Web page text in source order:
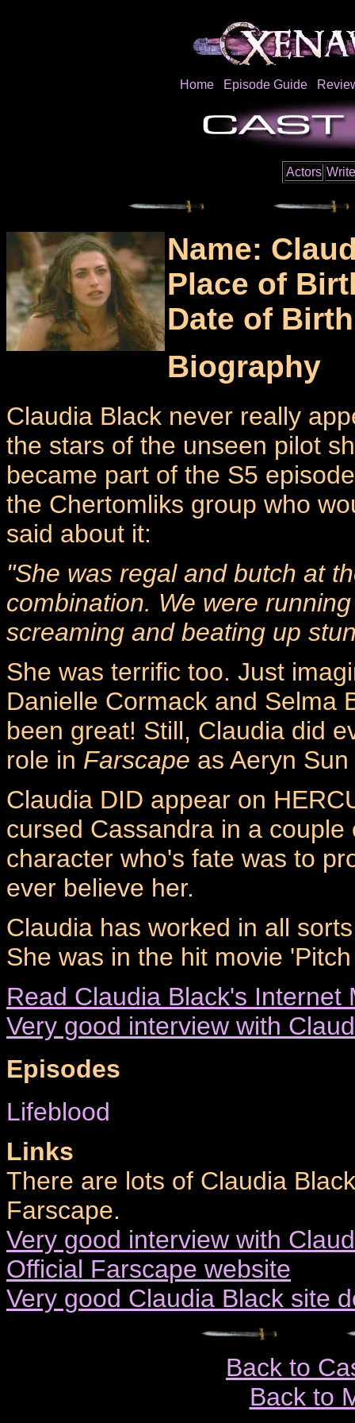
Home Episode Guide
Actors
Name:
Place of
Date of
Biography
Claudia Black never really
the stars of the unseen pilot
became part of the S5
the Chertomliks group who
said about it:
"She was regal and butch at
combination. We were
screaming and beating up
She was terrific too. Just
Danielle Cormack and Selma
been great! Still, Claudia did
role in Farscape as Aeryn
Claudia DID appear on
cursed Cassandra in a
character who's fate was to
ever believe her.
Claudia has worked in all
She was in the hit movie
Read Claudia Black's Internet
Very good interview with
Episodes
Lifeblood
Links
There are lots of Claudia
Farscape.
Very good interview with
Official Farscape website
Very good Claudia Black site
Back to
Back to